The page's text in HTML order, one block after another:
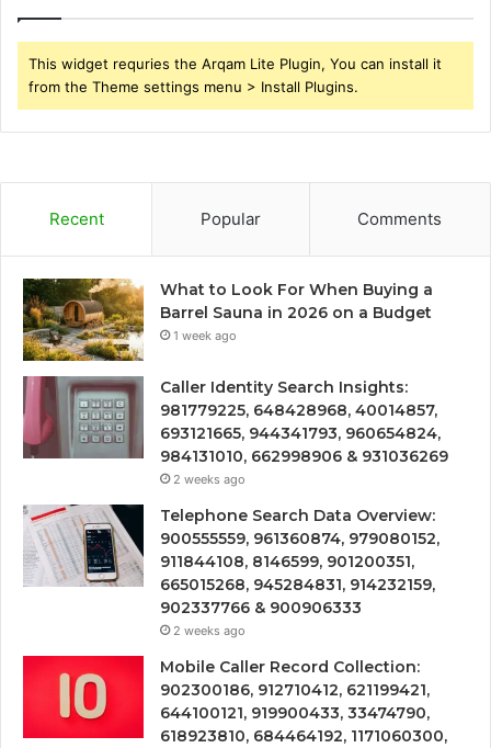
This widget requries the Arqam Lite Plugin, You can install it
from the Theme settings menu > Install Plugins.
Recent Popular Comments
What to Look For When Buying a
Barrel Sauna in 2026 on a Budget
1 week ago
Caller Identity Search Insights:
981779225, 648428968, 40014857,
693121665, 944341793, 960654824,
984131010, 662998906 & 931036269
2 weeks ago
Telephone Search Data Overview:
900555559, 961360874, 979080152,
911844108, 8146599, 901200351,
665015268, 945284831, 914232159,
902337766 & 900906333
2 weeks ago
Mobile Caller Record Collection:
902300186, 912710412, 621199421,
644100121, 919900433, 33474790,
618923810, 684464192, 1171060300,